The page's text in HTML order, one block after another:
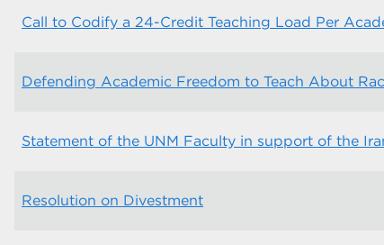
Call to Codify a 24-Credit Teaching Load Per
Defending Academic Freedom to Teach About
Statement of the UNM Faculty in support of the
Resolution on Divestment